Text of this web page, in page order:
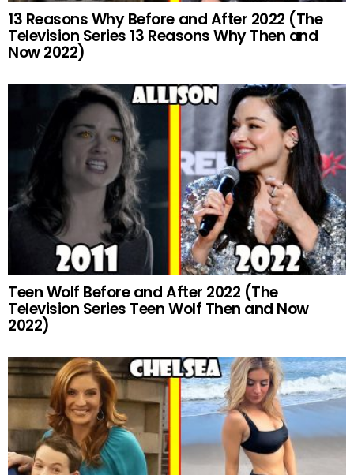
13 Reasons Why Before and After 2022 (The
Television Series 13 Reasons Why Then and
Now 2022)
Teen Wolf Before and After 2022 (The
Television Series Teen Wolf Then and Now
2022)